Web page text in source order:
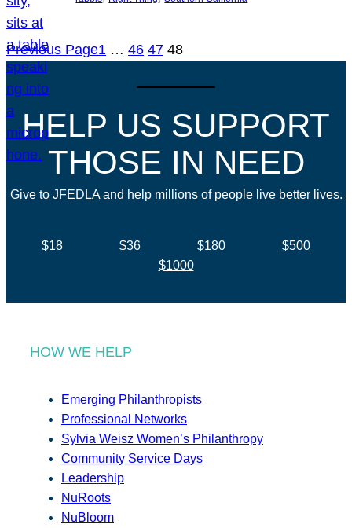
Previous Page1 … 46 47 48
HELP US SUPPORT
THOSE IN NEED
Give to JFEDLA and help millions of people live better lives.
$18 $36 $180
$500
$1000
HOW WE HELP
Emerging Philanthropists
Professional Networks
Sylvia Weisz Women’s Philanthropy
Community Service Days
Leadership
NuRoots
NuBloom